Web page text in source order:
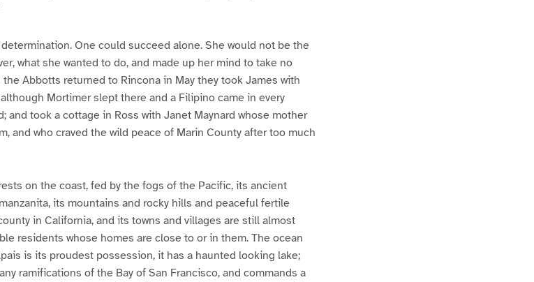
One could succeed alone. She would not be the
what she wanted to do, and made up her mind to take no
Abbotts returned to Rincona in May they took James with
Mortimer slept there and a Filipino came in every
and took a cottage in Ross with Janet Maynard whose mother
and who craved the wild peace of Marin County after too much
on the coast, fed by the fogs of the Pacific, its ancient
its mountains and rocky hills and peaceful fertile
in California, and its towns and villages are still almost
residents whose homes are close to or in them. The ocean
is its proudest possession, it has a haunted looking lake;
ramifications of the Bay of San Francisco, and commands a